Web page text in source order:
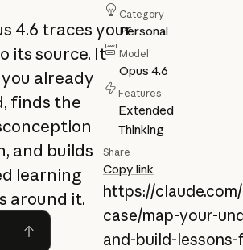
4.6 traces your
its source. It
already
finds the
and builds
learning
around it.
Claude
Category
Personal
Model
Opus 4.6
Features
Extended
Thinking
Share
Copy link
https://
case/map-your-
and-build-